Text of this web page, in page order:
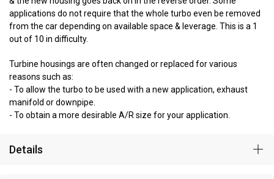
applications do not require that the whole turbo even be removed
from the car depending on available space & leverage. This is a 1
out of 10 in difficulty.
Turbine housings are often changed or replaced for various
reasons such as:
- To allow the turbo to be used with a new application, exhaust
manifold or downpipe.
- To obtain a more desirable A/R size for your application.
Details